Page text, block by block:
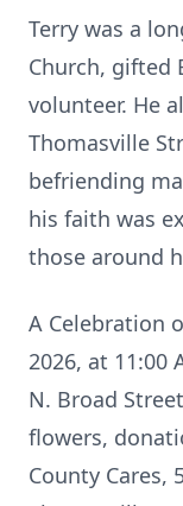
Terry was a
Church, gifted
volunteer. He
Thomasville
befriending
his faith was
those around
A Celebration
2026, at 11:00
N. Broad
flowers,
County Cares,